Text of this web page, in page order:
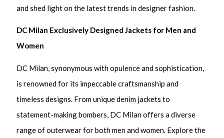
and shed light on the latest trends in designer fashion.
DC Milan Exclusively Designed Jackets for Men and
Women
DC Milan, synonymous with opulence and sophistication,
is renowned for its impeccable craftsmanship and
timeless designs. From unique denim jackets to
statement-making bombers, DC Milan offers a diverse
range of outerwear for both men and women. Explore the